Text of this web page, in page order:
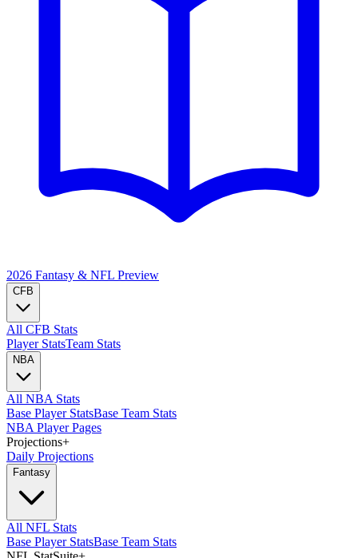
2026 Fantasy & NFL Preview
CFB
All CFB Stats
Player StatsTeam Stats
NBA
All NBA Stats
Base Player StatsBase Team Stats
NBA Player Pages
Projections+
Daily Projections
Fantasy
All NFL Stats
Base Player StatsBase Team Stats